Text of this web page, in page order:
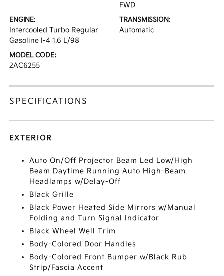
FWD
ENGINE:
Intercooled Turbo Regular
Gasoline I-4 1.6 L/98
TRANSMISSION:
Automatic
MODEL CODE:
2AC6255
SPECIFICATIONS
EXTERIOR
Auto On/Off Projector Beam Led Low/High
Beam Daytime Running Auto High-Beam
Headlamps w/Delay-Off
Black Grille
Black Power Heated Side Mirrors w/Manual
Folding and Turn Signal Indicator
Black Wheel Well Trim
Body-Colored Door Handles
Body-Colored Front Bumper w/Black Rub
Strip/Fascia Accent